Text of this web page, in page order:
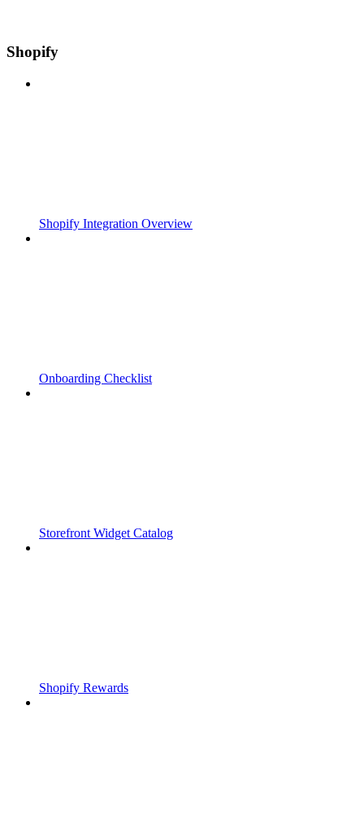
Shopify
Shopify Integration Overview
Onboarding Checklist
Storefront Widget Catalog
Shopify Rewards